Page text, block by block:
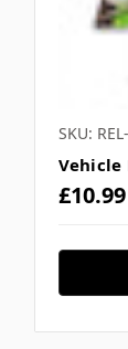
SKU:
Vehicle
£10.99